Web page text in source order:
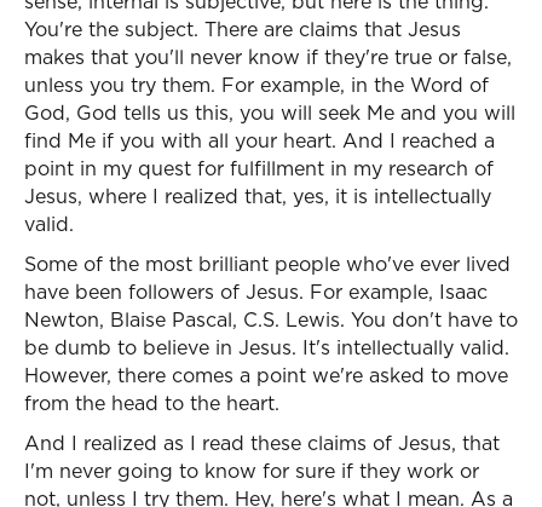
You're the subject. There are claims that Jesus
makes that you'll never know if they're true or false,
unless you try them. For example, in the Word of
God, God tells us this, you will seek Me and you will
find Me if you with all your heart. And I reached a
point in my quest for fulfillment in my research of
Jesus, where I realized that, yes, it is intellectually
valid.
Some of the most brilliant people who've ever lived
have been followers of Jesus. For example, Isaac
Newton, Blaise Pascal, C.S. Lewis. You don't have to
be dumb to believe in Jesus. It's intellectually valid.
However, there comes a point we're asked to move
from the head to the heart.
And I realized as I read these claims of Jesus, that
I'm never going to know for sure if they work or
not, unless I try them. Hey, here's what I mean. As a